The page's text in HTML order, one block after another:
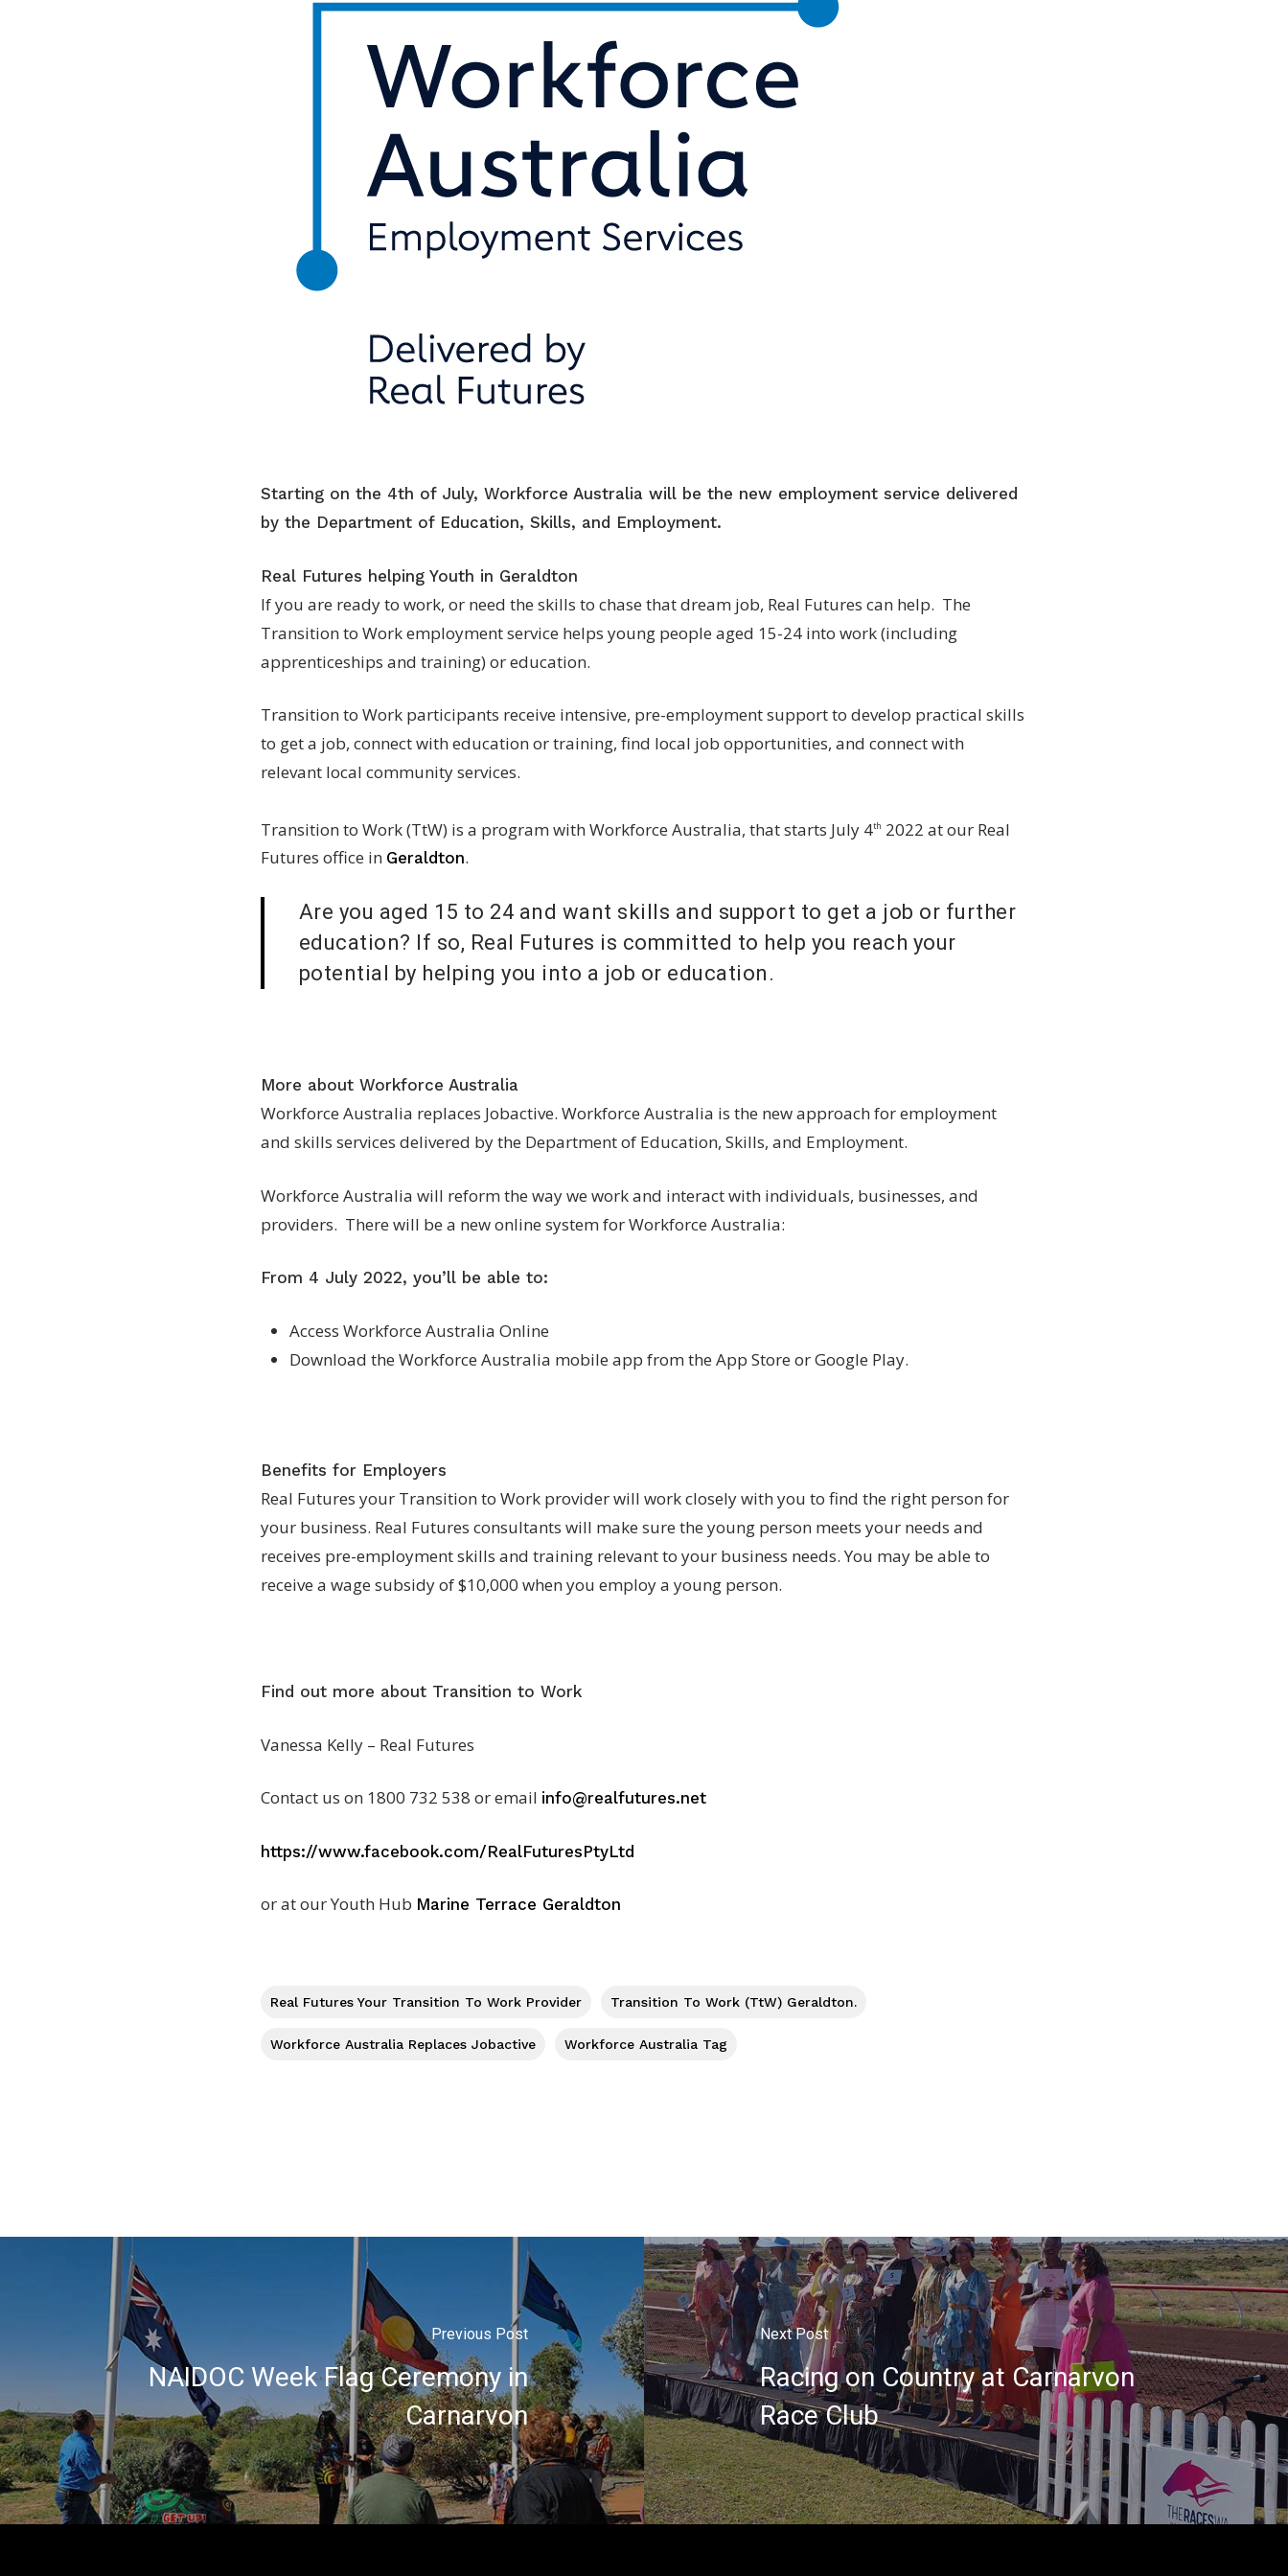
Starting on the 4th of July, Workforce Australia will be the new employment service delivered
by the Department of Education, Skills, and Employment.
Real Futures helping Youth in Geraldton
If you are ready to work, or need the skills to chase that dream job, Real Futures can help. The
Transition to Work employment service helps young people aged 15-24 into work (including
apprenticeships and training) or education.
Transition to Work participants receive intensive, pre-employment support to develop practical skills
to get a job, connect with education or training, find local job opportunities, and connect with
relevant local community services.
Transition to Work (TtW) is a program with Workforce Australia, that starts July 4th 2022 at our Real
Futures office in Geraldton.
Are you aged 15 to 24 and want skills and support to get a job or further
education? If so, Real Futures is committed to help you reach your
potential by helping you into a job or education.
More about Workforce Australia
Workforce Australia replaces Jobactive. Workforce Australia is the new approach for employment
and skills services delivered by the Department of Education, Skills, and Employment.
Workforce Australia will reform the way we work and interact with individuals, businesses, and
providers. There will be a new online system for Workforce Australia:
From 4 July 2022, you’ll be able to:
Access Workforce Australia Online
Download the Workforce Australia mobile app from the App Store or Google Play.
Benefits for Employers
Real Futures your Transition to Work provider will work closely with you to find the right person for
your business. Real Futures consultants will make sure the young person meets your needs and
receives pre-employment skills and training relevant to your business needs. You may be able to
receive a wage subsidy of $10,000 when you employ a young person.
Find out more about Transition to Work
Vanessa Kelly – Real Futures
Contact us on 1800 732 538 or email info@realfutures.net
https://www.facebook.com/RealFuturesPtyLtd
or at our Youth Hub Marine Terrace Geraldton
Real Futures Your Transition To Work Provider Transition To Work (TtW) Geraldton.
Workforce Australia Replaces Jobactive Workforce Australia Tag
Previous Post
NAIDOC Week Flag Ceremony in
Carnarvon
Next Post
Racing on Country at Carnarvon
Race Club